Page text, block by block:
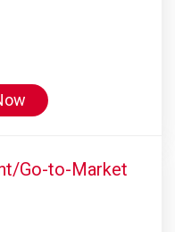
Go-to-Market